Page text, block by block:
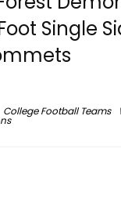
Single
College Football Teams